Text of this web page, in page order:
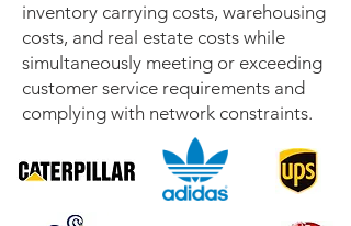
inventory carrying costs, warehousing
costs, and real estate costs while
simultaneously meeting or exceeding
customer service requirements and
complying with network constraints.